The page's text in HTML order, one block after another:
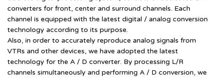
converters for front, center and surround channels. Each
channel is equipped with the latest digital / analog conversion
technology according to its purpose.
Also, in order to accurately reproduce analog signals from
VTRs and other devices, we have adopted the latest
technology for the A / D converter. By processing L/R
channels simultaneously and performing A / D conversion, we